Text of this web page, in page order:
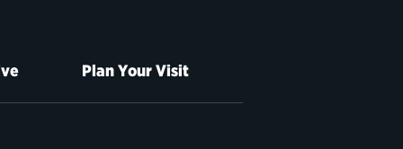
Plan Your Visit